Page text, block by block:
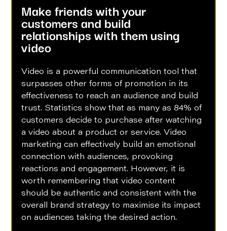
Make friends with your
customers and build
relationships with them using
video
Video is a powerful communication tool that
surpasses other forms of promotion in its
effectiveness to reach an audience and build
trust. Statistics show that as many as 84% of
customers decide to purchase after watching
a video about a product or service. Video
marketing can effectively build an emotional
connection with audiences, provoking
reactions and engagement. However, it is
worth remembering that video content
should be authentic and consistent with the
overall brand strategy to maximise its impact
on audiences taking the desired action.